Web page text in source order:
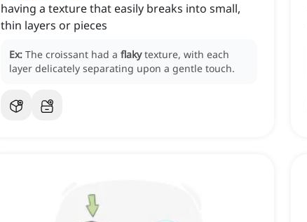
having a texture that easily breaks into small,
thin layers or pieces
Ex: The croissant had a flaky texture, with each
layer delicately separating upon a gentle touch.